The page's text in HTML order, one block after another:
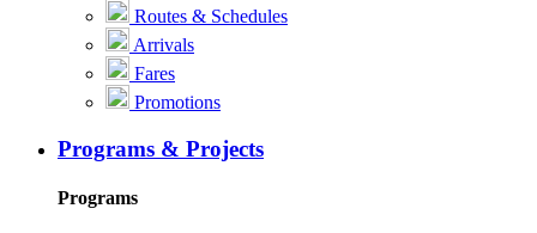
Routes & Schedules
Arrivals
Fares
Promotions
Programs & Projects
Programs